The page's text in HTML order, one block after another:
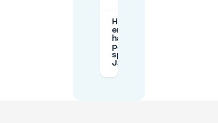
How can I
ensure I
have a
parking
spot at
Jansplaats?